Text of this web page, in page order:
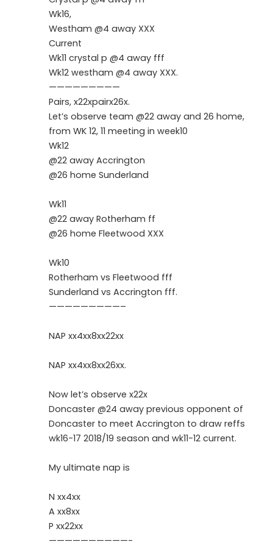
Wk16,
Westham @4 away XXX
Current
Wk11 crystal p @4 away fff
Wk12 westham @4 away XXX.
—————————
Pairs, x22xpairx26x.
Let’s observe team @22 away and 26 home,
from WK 12, 11 meeting in week10
Wk12
@22 away Accrington
@26 home Sunderland
Wk11
@22 away Rotherham ff
@26 home Fleetwood XXX
Wk10
Rotherham vs Fleetwood fff
Sunderland vs Accrington fff.
—————————–
NAP xx4xx8xx22xx
NAP xx4xx8xx26xx.
Now let’s observe x22x
Doncaster @24 away previous opponent of
Doncaster to meet Accrington to draw reffs
wk16-17 2018/19 season and wk11-12 current.
My ultimate nap is
N xx4xx
A xx8xx
P xx22xx
——————————-